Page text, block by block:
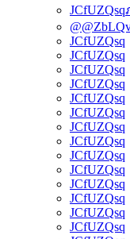
JCfUZQsq
JCfUZQsq
JCfUZQsq
JCfUZQsq
JCfUZQsq
JCfUZQsq
JCfUZQsq
JCfUZQsq
JCfUZQsq
JCfUZQsq
JCfUZQsq
JCfUZQsq
JCfUZQsq
JCfUZQsq
JCfUZQsq